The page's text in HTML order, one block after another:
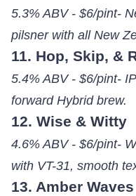
5.3% ABV - $6/pint-
pilsner with all New
11. Hop, Skip, &
5.4% ABV - $6/pint-
forward Hybrid brew.
12. Wise & Witty
4.6% ABV - $6/pint-
with VT-31, smooth
13. Amber Waves